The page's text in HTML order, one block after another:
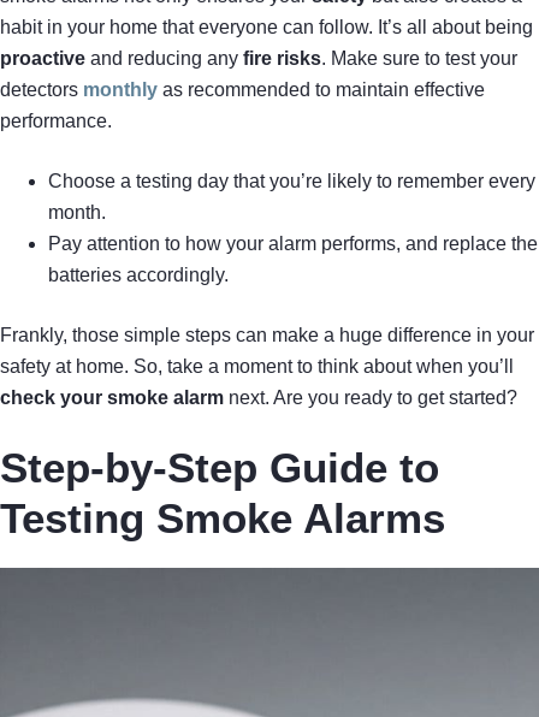
habit in your home that everyone can follow. It’s all about being
proactive and reducing any fire risks. Make sure to test your
detectors monthly as recommended to maintain effective
performance.
Choose a testing day that you’re likely to remember every
month.
Pay attention to how your alarm performs, and replace the
batteries accordingly.
Frankly, those simple steps can make a huge difference in your
safety at home. So, take a moment to think about when you’ll
check your smoke alarm next. Are you ready to get started?
Step-by-Step Guide to
Testing Smoke Alarms